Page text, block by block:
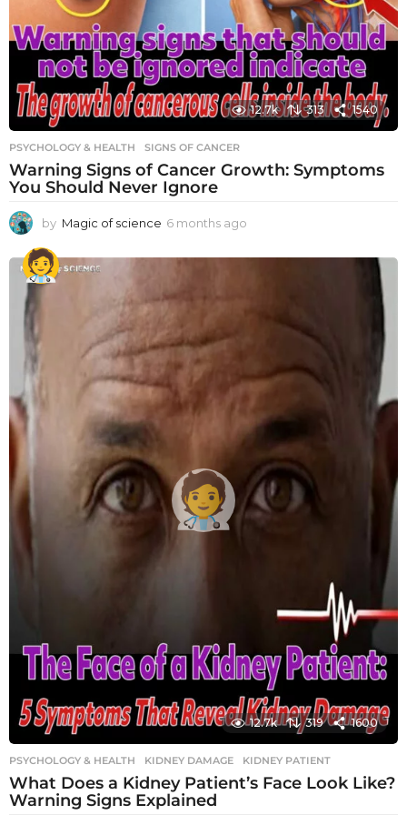
12.7k 313 1540
PSYCHOLOGY & HEALTH SIGNS OF CANCER
Warning Signs of Cancer Growth: Symptoms
You Should Never Ignore
by Magic of science 6 months ago
o
o
12.7k 319 1600
PSYCHOLOGY & HEALTH KIDNEY DAMAGE ,KIDNEY PATIENT
What Does a Kidney Patient’s Face Look Like?
Warning Signs Explained